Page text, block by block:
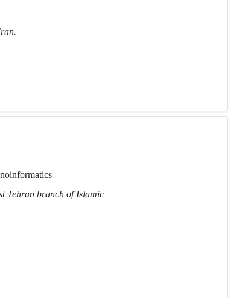
Tehran branch of Islamic